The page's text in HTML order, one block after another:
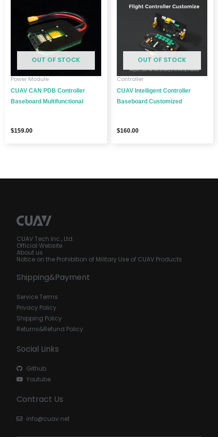
OUT OF STOCK
Power Module
CUAV CAN PDB Controller
Baseboard Multifunctional
$159.00
OUT OF STOCK
Controller
CUAV Intelligent Controller
Baseboard Customized
$160.00
CUAV Tech Inc., Ltd.
Official Website
About us
Notice on the Prohibition of Military Use of CUAV Products
Shipping&Payment
Service Terms
Privacy Policy
Shipping Policy
Returns&Refund Policy
Social Links
Github
Youtube
Contract Us
info@cuav.net